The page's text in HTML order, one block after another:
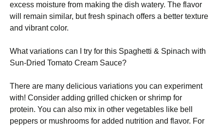
excess moisture from making the dish watery. The flavor
will remain similar, but fresh spinach offers a better texture
and vibrant color.
What variations can I try for this Spaghetti & Spinach with
Sun-Dried Tomato Cream Sauce?
There are many delicious variations you can experiment
with! Consider adding grilled chicken or shrimp for
protein. You can also mix in other vegetables like bell
peppers or mushrooms for added nutrition and flavor. For